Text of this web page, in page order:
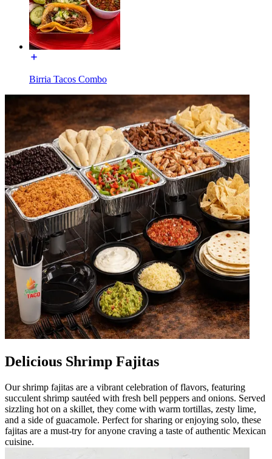
Birria Tacos Combo
Delicious Shrimp Fajitas
Our shrimp fajitas are a vibrant celebration of flavors, featuring
succulent shrimp sautéed with fresh bell peppers and onions. Served
sizzling hot on a skillet, they come with warm tortillas, zesty lime,
and a side of guacamole. Perfect for sharing or enjoying solo, these
fajitas are a must-try for anyone craving a taste of authentic Mexican
cuisine.